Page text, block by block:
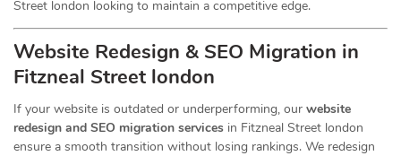
Street london looking to maintain a competitive edge.
Website Redesign & SEO Migration in
Fitzneal Street london
If your website is outdated or underperforming, our website
redesign and SEO migration services in Fitzneal Street london
ensure a smooth transition without losing rankings. We redesign